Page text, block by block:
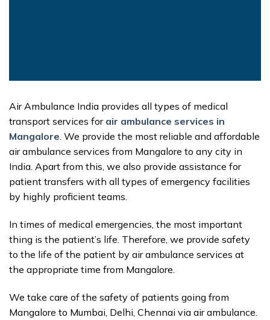
Air Ambulance India provides all types of medical
transport services for air ambulance services in
Mangalore. We provide the most reliable and affordable
air ambulance services from Mangalore to any city in
India. Apart from this, we also provide assistance for
patient transfers with all types of emergency facilities
by highly proficient teams.
In times of medical emergencies, the most important
thing is the patient’s life. Therefore, we provide safety
to the life of the patient by air ambulance services at
the appropriate time from Mangalore.
We take care of the safety of patients going from
Mangalore to Mumbai, Delhi, Chennai via air ambulance.